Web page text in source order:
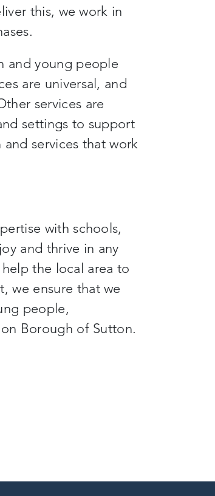
this, we work in
and young people
are universal, and
services are
settings to support
services that work
with schools,
and thrive in any
the local area to
we ensure that we
people,
Borough of Sutton.